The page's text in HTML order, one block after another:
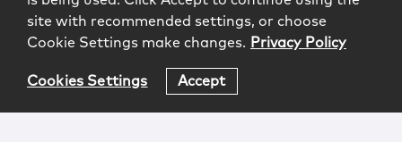
site with recommended settings, or choose
Cookie Settings make changes. Privacy Policy
Cookies Settings Accept